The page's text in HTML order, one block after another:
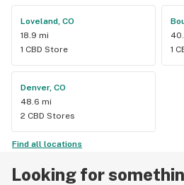
Loveland, CO
18.9 mi
1 CBD Store
1
Denver, CO
48.6 mi
2 CBD Stores
Find all locations
Looking for